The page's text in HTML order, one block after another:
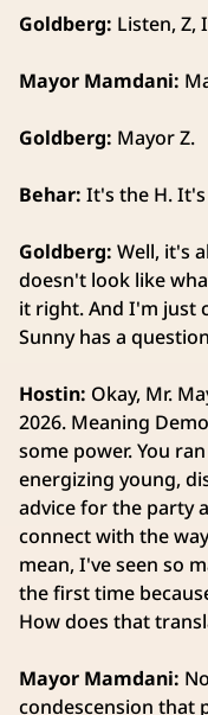
Goldberg: Listen, Z,
Mayor Mamdani:
Goldberg: Mayor Z.
Behar: It's the H.
Goldberg: Well, it's
doesn't look like
it right. And I'm just
Sunny has a
Hostin: Okay, Mr.
2026. Meaning
some power. You
energizing young,
advice for the party
connect with the
mean, I've seen so
the first time
How does that
Mayor Mamdani:
condescension that